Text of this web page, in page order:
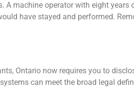
machine operator with eight
have stayed and performed.
Ontario now requires you to
can meet the broad legal